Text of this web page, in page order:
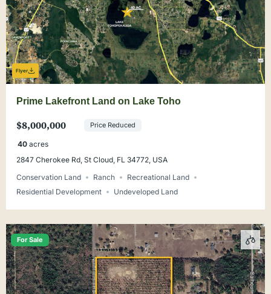
Flyer
Prime Lakefront Land on Lake Toho
$8,000,000 Price Reduced
40 acres
2847 Cherokee Rd, St Cloud, FL 34772, USA
Conservation Land
Ranch
Recreational Land
Residential Development
Undeveloped Land
For Sale